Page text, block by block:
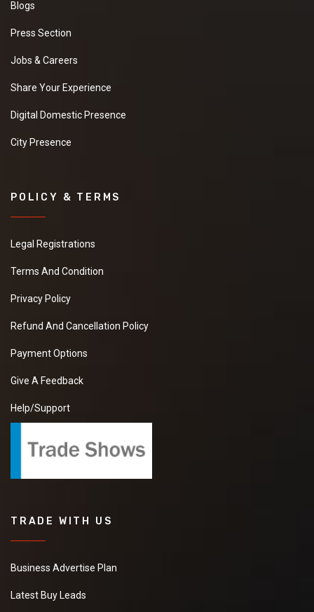
Blogs
Press Section
Jobs & Careers
Share Your Experience
Digital Domestic Presence
City Presence
POLICY & TERMS
Legal Registrations
Terms And Condition
Privacy Policy
Refund And Cancellation Policy
Payment Options
Give A Feedback
Help/Support
TRADE WITH US
Business Advertise Plan
Latest Buy Leads